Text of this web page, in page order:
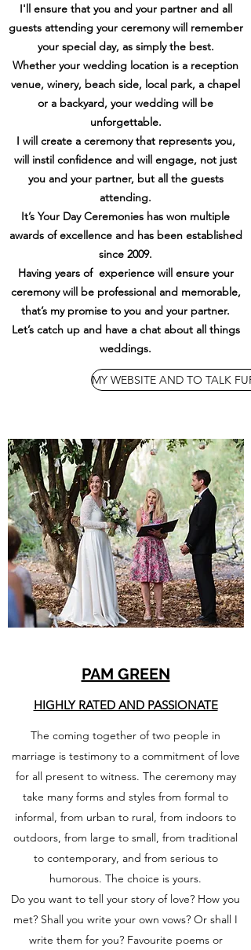
I'll ensure that you and your partner and all
guests attending your ceremony will remember
your special day, as simply the best.
Whether your wedding location is a reception
venue, winery, beach side, local park, a chapel
or a backyard, your wedding will be
unforgettable.
I will create a ceremony that represents you,
will instil confidence and will engage, not just
you and your partner, but all the guests
attending.
It’s Your Day Ceremonies has won multiple
awards of excellence and has been established
since 2009.
Having years of experience will ensure your
ceremony will be professional and memorable,
that’s my promise to you and your partner.
Let’s catch up and have a chat about all things
weddings.
MY WEBSITE AND TO TALK
PAM GREEN
HIGHLY RATED AND PASSIONATE
The coming together of two people in
marriage is testimony to a commitment of love
for all present to witness. The ceremony may
take many forms and styles from formal to
informal, from urban to rural, from indoors to
outdoors, from large to small, from traditional
to contemporary, and from serious to
humorous. The choice is yours.
Do you want to tell your story of love? How you
met? Shall you write your own vows? Or shall I
write them for you? Favourite poems or